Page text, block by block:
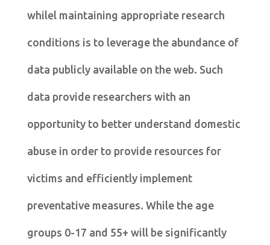
whilel maintaining appropriate research
conditions is to leverage the abundance of
data publicly available on the web. Such
data provide researchers with an
opportunity to better understand domestic
abuse in order to provide resources for
victims and efficiently implement
preventative measures. While the age
groups 0-17 and 55+ will be significantly